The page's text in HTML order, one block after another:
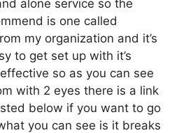
alone service so the
is one called
my organization and it’s
to get set up with it’s
so as you can see
with 2 eyes there is a link
below if you want to go
you can see is it breaks